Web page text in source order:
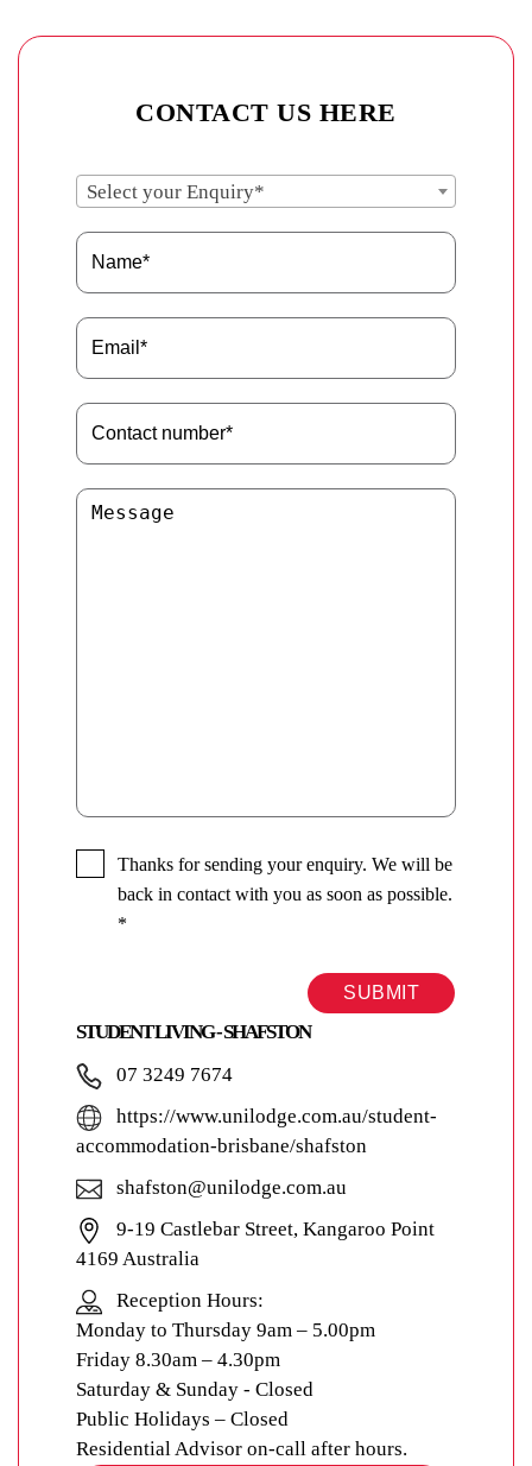
CONTACT US HERE
Select your Enquiry*
Thanks for sending your enquiry. We will be
back in contact with you as soon as possible.
*
SUBMIT
STUDENT LIVING - SHAFSTON
07 3249 7674
https://www.unilodge.com.au/student-
accommodation-brisbane/shafston
shafston@unilodge.com.au
9-19 Castlebar Street, Kangaroo Point
4169 Australia
Reception Hours:
Monday to Thursday 9am – 5.00pm
Friday 8.30am – 4.30pm
Saturday & Sunday - Closed
Public Holidays – Closed
Residential Advisor on-call after hours.